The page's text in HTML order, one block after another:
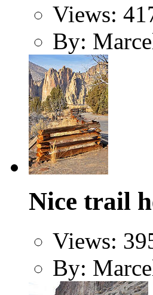
Views:
By:
Nice trail
Views:
By: